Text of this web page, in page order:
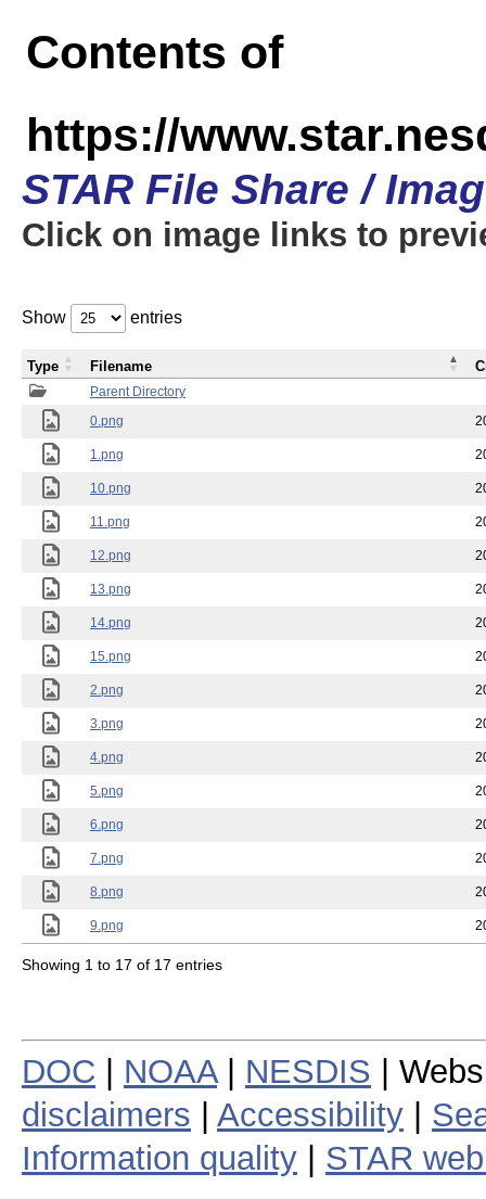
Contents of
https://
STAR File Share /
Click on image links to
Show entries
Parent Directory
0.png
1.png
10.png
11.png
12.png
13.png
14.png
15.png
2.png
3.png
4.png
5.png
6.png
7.png
8.png
9.png
Type Filename
Showing 1 to 17 of 17 entries
DOC NOAA| NESDIS |
disclaimers
Accessibility
Information quality
STAR